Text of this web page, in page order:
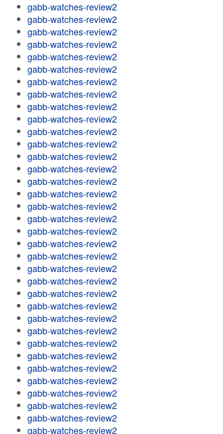
gabb-watches-review2
gabb-watches-review2
gabb-watches-review2
gabb-watches-review2
gabb-watches-review2
gabb-watches-review2
gabb-watches-review2
gabb-watches-review2
gabb-watches-review2
gabb-watches-review2
gabb-watches-review2
gabb-watches-review2
gabb-watches-review2
gabb-watches-review2
gabb-watches-review2
gabb-watches-review2
gabb-watches-review2
gabb-watches-review2
gabb-watches-review2
gabb-watches-review2
gabb-watches-review2
gabb-watches-review2
gabb-watches-review2
gabb-watches-review2
gabb-watches-review2
gabb-watches-review2
gabb-watches-review2
gabb-watches-review2
gabb-watches-review2
gabb-watches-review2
gabb-watches-review2
gabb-watches-review2
gabb-watches-review2
gabb-watches-review2
gabb-watches-review2